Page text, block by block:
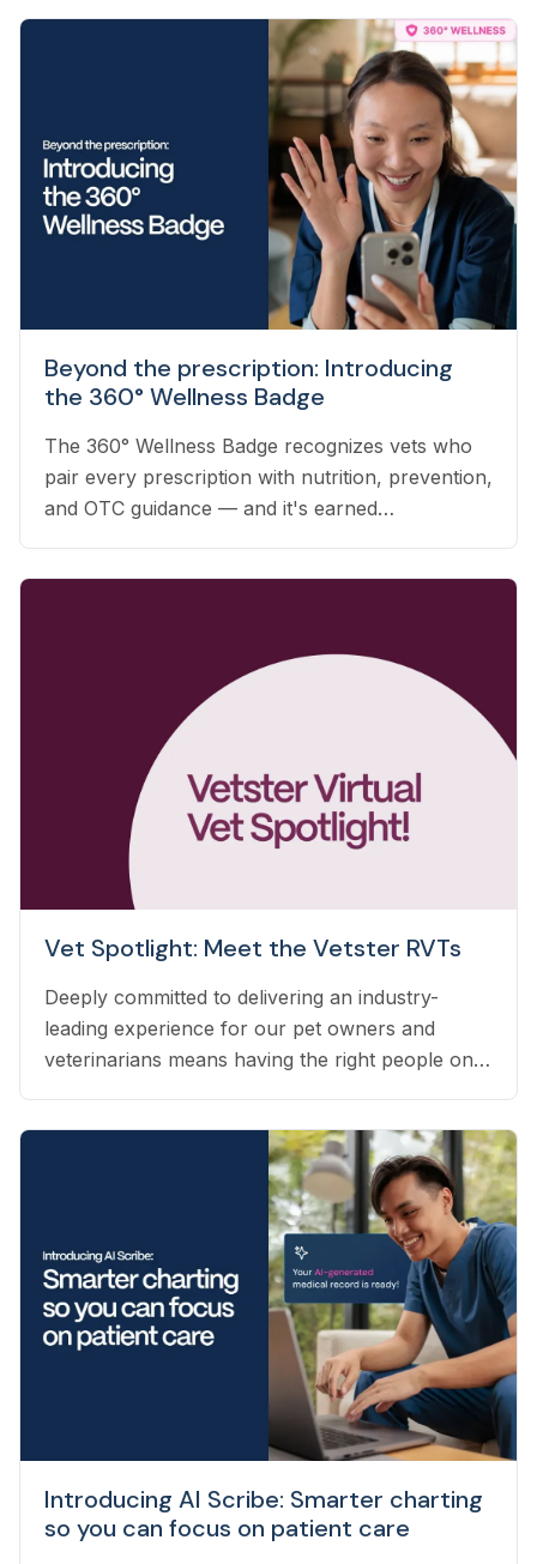
Beyond the prescription: Introducing
the 360° Wellness Badge
The 360° Wellness Badge recognizes vets who
pair every prescription with nutrition, prevention,
and OTC guidance — and it's earned
Vet Spotlight: Meet the Vetster RVTs
Deeply committed to delivering an industry-
leading experience for our pet owners and
veterinarians means having the right people on
veterinary technicians who have worked in
clinics with hands-on experience to support a
wide variety of needs within our business - from
providing support to veterinarians, to connecting
pet owners with the best veterinarian specializing
in their pet’s needs, to providing pet health
coaching and triage directly to pet owners.
Introducing AI Scribe: Smarter charting
so you can focus on patient care